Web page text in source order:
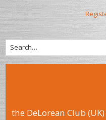
the DeLorean Club